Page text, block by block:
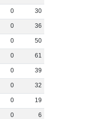
0 30
0 36
0 50
0 61
0 39
0 32
0 19
0 6